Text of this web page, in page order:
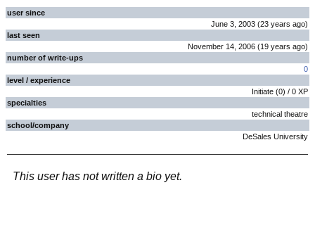
user since
June 3, 2003 (23 years ago)
last seen
November 14, 2006 (19 years ago)
number of write-ups
0
level / experience
Initiate (0) / 0 XP
specialties
technical theatre
school/company
DeSales University
This user has not written a bio yet.